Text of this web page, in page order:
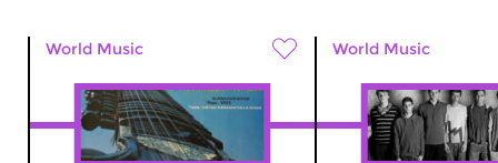
World Music World Music